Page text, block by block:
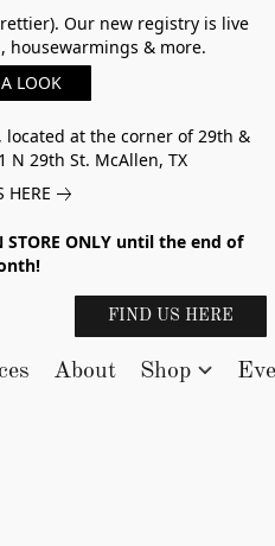
Our new registry is live
& more.
LOOK
located at the corner of 29th &
N 29th St. McAllen, TX
HERE
ONLY until the end of
FIND US HERE
About Shop